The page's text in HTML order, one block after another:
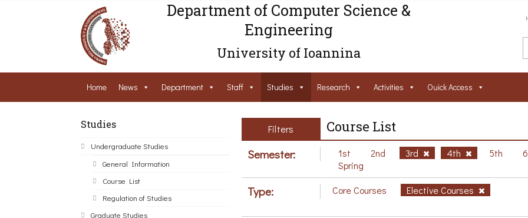
Department of Computer Science &
Engineering
University of Ioannina
Home News Department Staff Studies Research Activities Ouick Access
Studies
Undergraduate Studies
General Information
Course List
Regulation of Studies
Graduate Studies
Filters Course List
Semester: 1st 2nd 3rd 4th 5th
Spring
Type: Core Courses Elective Courses